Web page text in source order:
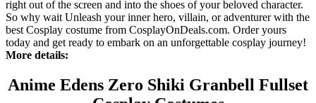
right out of the screen and into the shoes of your beloved character.
So why wait Unleash your inner hero, villain, or adventurer with the
best Cosplay costume from CosplayOnDeals.com. Order yours
today and get ready to embark on an unforgettable cosplay journey!
More details:
Anime Edens Zero Shiki Granbell Fullset